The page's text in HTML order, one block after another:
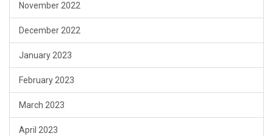
November 2022
December 2022
January 2023
February 2023
March 2023
April 2023